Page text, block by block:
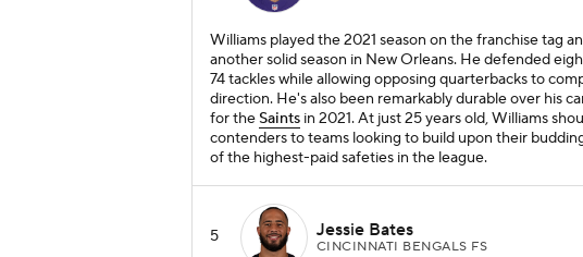
Williams played the 2021 season on the franchise tag
another solid season in New Orleans. He defended
74 tackles while allowing opposing quarterbacks to
direction. He's also been remarkably durable over his
for theSaints in 2021. At just 25 years old, Williams
contenders to teams looking to build upon their
of the highest-paid safeties in the league.
5 Jessie Bates
CINCINNATI BENGALS FS